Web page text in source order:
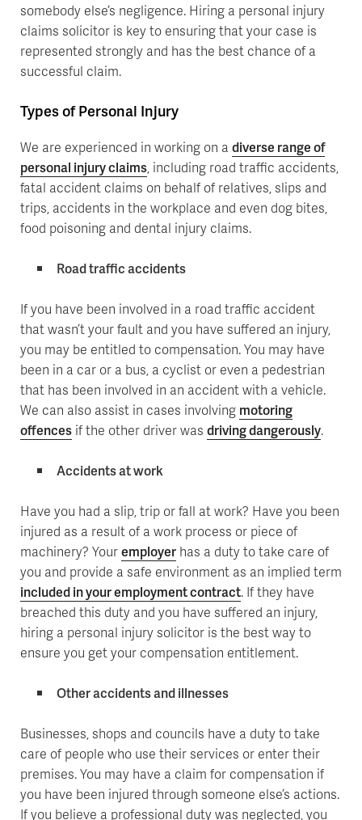
somebody else’s negligence. Hiring a personal injury
claims solicitor is key to ensuring that your case is
represented strongly and has the best chance of a
successful claim.
Types of Personal Injury
We are experienced in working on a diverse range of
personal injury claims, including road traffic accidents,
fatal accident claims on behalf of relatives, slips and
trips, accidents in the workplace and even dog bites,
food poisoning and dental injury claims.
Road traffic accidents
If you have been involved in a road traffic accident
that wasn’t your fault and you have suffered an injury,
you may be entitled to compensation. You may have
been in a car or a bus, a cyclist or even a pedestrian
that has been involved in an accident with a vehicle.
We can also assist in cases involving motoring
offences if the other driver was driving dangerously.
Accidents at work
Have you had a slip, trip or fall at work? Have you been
injured as a result of a work process or piece of
machinery? Youremployer has a duty to take care of
you and provide a safe environment as an implied term
included in your employment contract. If they have
breached this duty and you have suffered an injury,
hiring a personal injury solicitor is the best way to
ensure you get your compensation entitlement.
Other accidents and illnesses
Businesses, shops and councils have a duty to take
care of people who use their services or enter their
premises. You may have a claim for compensation if
you have been injured through someone else’s actions.
If you believe a professional duty was neglected, you